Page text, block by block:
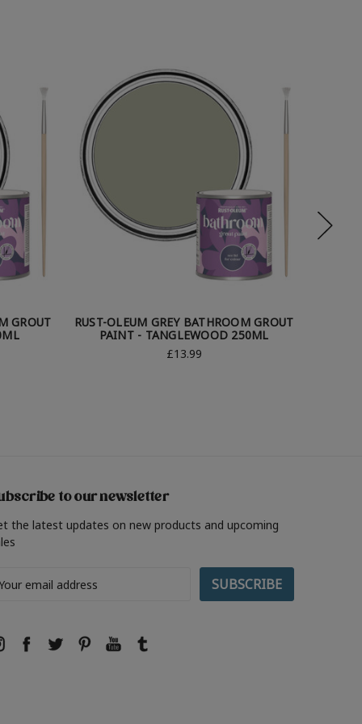
GROUT
RUST-OLEUM GREY BATHROOM GROUT
PAINT - TANGLEWOOD 250ML
£13.99
to our newsletter
the latest updates on new products and upcoming